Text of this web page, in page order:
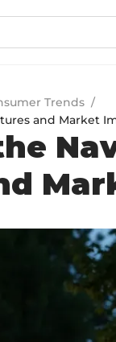
Trends /
and Market